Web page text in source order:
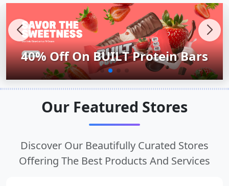
4th Of July Sale!
40% Off On BUILT Protein Bars
Kitchen Essential Under $50
Self-Care Made Easy.
Our Featured Stores
Discover Our Beautifully Curated Stores
Offering The Best Products And Services